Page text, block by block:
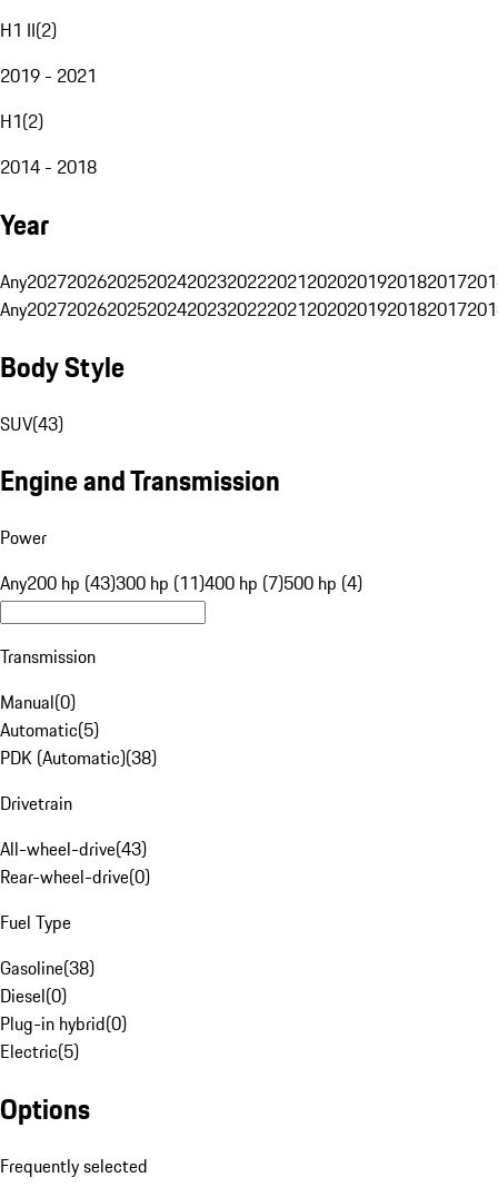
H1 II(2)
2019 - 2021
H1(2)
2014 - 2018
Year
Any20272026202520242023202220212020201920182017
Any20272026202520242023202220212020201920182017
Body Style
SUV(43)
Engine and Transmission
Power
Any200 hp (43)300 hp (11)400 hp (7)500 hp (4)
Transmission
Manual(0)
Automatic(5)
PDK (Automatic)(38)
Drivetrain
All-wheel-drive(43)
Rear-wheel-drive(0)
Fuel Type
Gasoline(38)
Diesel(0)
Plug-in hybrid(0)
Electric(5)
Options
Frequently selected